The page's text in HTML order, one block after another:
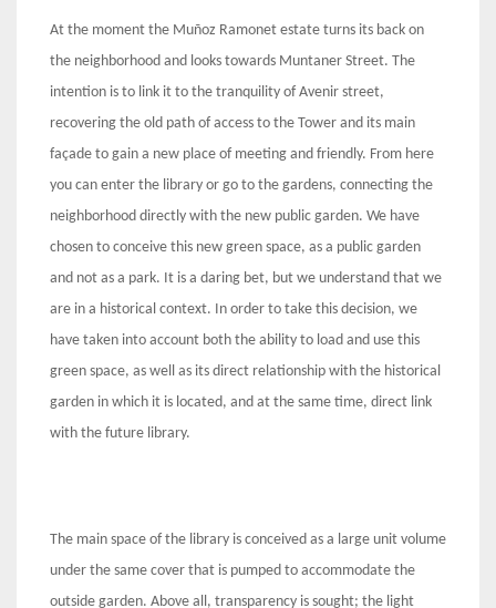
At the moment the Muñoz Ramonet estate turns its back on
the neighborhood and looks towards Muntaner Street. The
intention is to link it to the tranquility of Avenir street,
recovering the old path of access to the Tower and its main
façade to gain a new place of meeting and friendly. From here
you can enter the library or go to the gardens, connecting the
neighborhood directly with the new public garden. We have
chosen to conceive this new green space, as a public garden
and not as a park. It is a daring bet, but we understand that we
are in a historical context. In order to take this decision, we
have taken into account both the ability to load and use this
green space, as well as its direct relationship with the historical
garden in which it is located, and at the same time, direct link
with the future library.
The main space of the library is conceived as a large unit volume
under the same cover that is pumped to accommodate the
outside garden. Above all, transparency is sought; the light